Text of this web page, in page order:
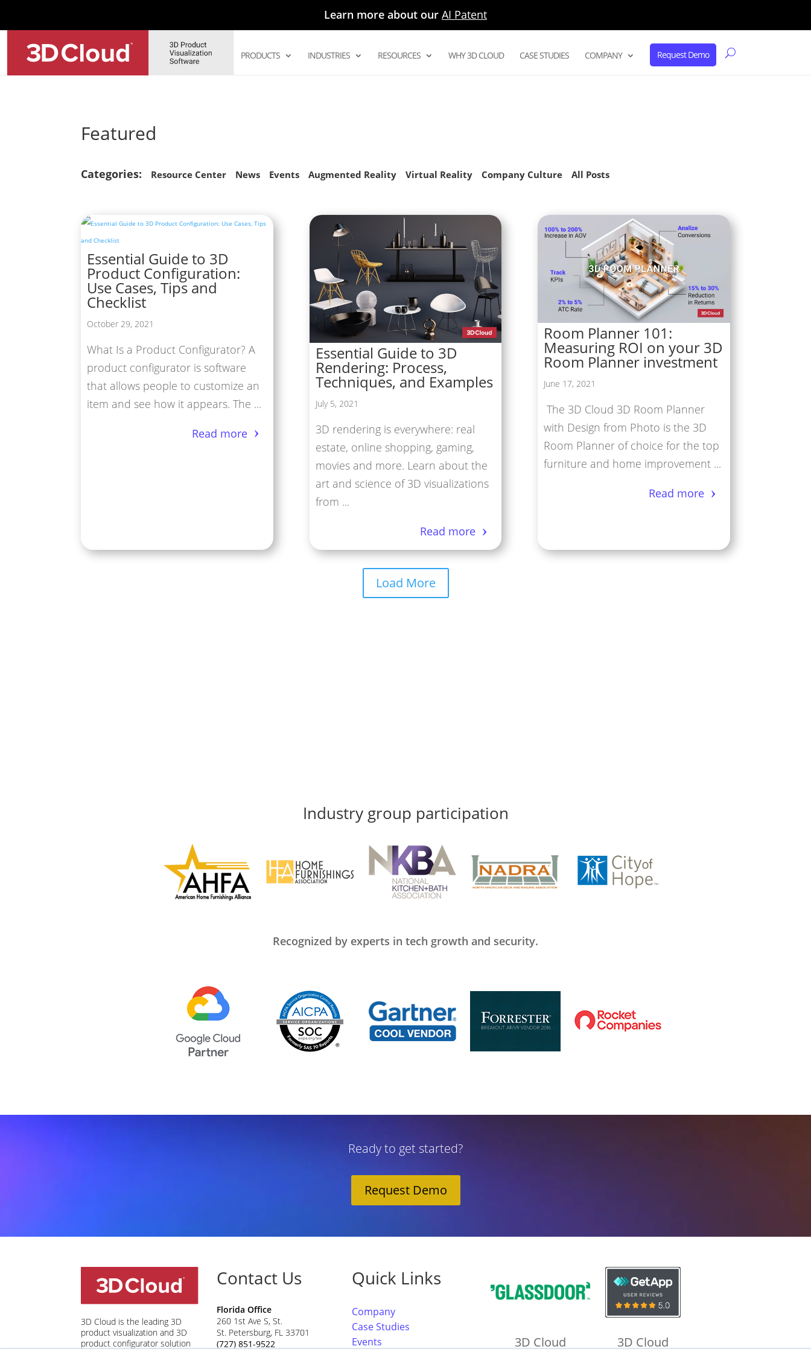
Learn more about our AI Patent
PRODUCTS
Sofas
Visual Merchandising
WebAR and Augmented Reality Furniture
Virtual Reality/360° Panoramas
Product Renders
3D Modeling Services
INDUSTRIES RESOURCES WHY 3D CLOUD CASE STUDIES COMPANY Request Demo
Featured
Categories: Resource Center News Events Augmented Reality Virtual Reality Company Culture All Posts
Essential Guide to 3D
Product Configuration:
Use Cases, Tips and
Checklist
October 29, 2021
What Is a Product Configurator? A
product configurator is software
that allows people to customize an
item and see how it appears. The ...
Read more
Essential Guide to 3D
Rendering: Process,
Techniques, and Examples
July 5, 2021
3D rendering is everywhere: real
estate, online shopping, gaming,
movies and more. Learn about the
art and science of 3D visualizations
from ...
Read more
Room Planner 101:
Measuring ROI on your 3D
Room Planner investment
June 17, 2021
The 3D Cloud 3D Room Planner
with Design from Photo is the 3D
Room Planner of choice for the top
furniture and home improvement ...
Read more
Load More
Industry group participation
Recognized by experts in tech growth and security.
Ready to get started?
Request Demo
3D Cloud is the leading 3D
product visualization and 3D
product configurator solution
Contact Us
Florida Office
260 1st Ave S, St.
St. Petersburg, FL 33701
(727) 851-9522
Quick Links
Company
Case Studies
Events
3D Cloud
3D Cloud